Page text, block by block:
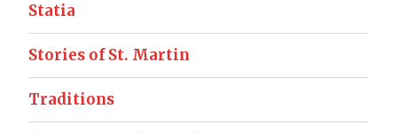
Statia
Stories of St. Martin
Traditions